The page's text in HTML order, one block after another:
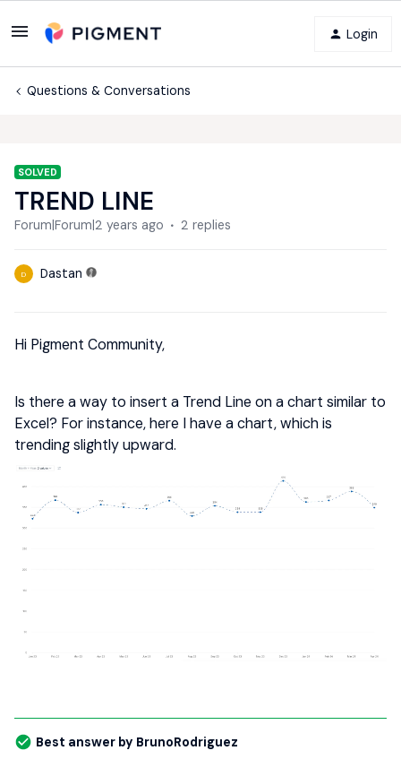
Login
Questions & Conversations
SOLVED
TREND LINE
Forum|Forum|2 years ago 2 replies
D Dastan
Hi Pigment Community,
Is there a way to insert a Trend Line on a chart similar to
Excel? For instance, here I have a chart, which is
trending slightly upward.
Best answer by BrunoRodriguez